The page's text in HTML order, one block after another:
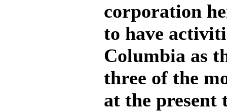
corporation
to have
Columbia as
three of the
at the present